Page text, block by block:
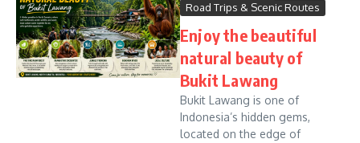
Road Trips & Scenic Routes
Enjoy the beautiful
natural beauty of
Bukit Lawang
Bukit Lawang is one of
Indonesia’s hidden gems,
located on the edge of